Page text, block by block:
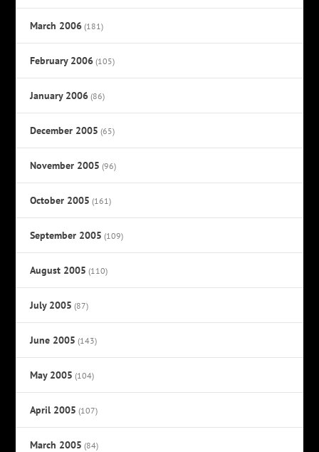
March 2006 (181)
February 2006 (105)
January 2006 (86)
December 2005 (65)
November 2005 (96)
October 2005 (161)
September 2005 (109)
August 2005 (110)
July 2005 (87)
June 2005 (143)
May 2005 (104)
April 2005 (107)
March 2005 (84)